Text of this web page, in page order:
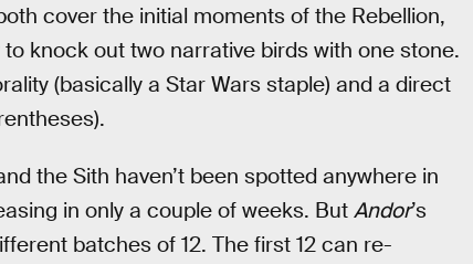
cover the initial moments of the Rebellion,
knock out two narrative birds with one stone.
(basically a Star Wars staple) and a direct
the Sith haven’t been spotted anywhere in
in only a couple of weeks. But Andor’s
batches of 12. The first 12 can re-